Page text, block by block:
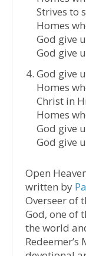
Strives to
Homes
God give
God give
God give
Homes
Christ in
Homes
God give
God give
Open
written by
Overseer of
God, one of
the world